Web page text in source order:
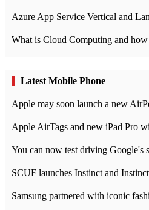
Azure App Service Vertical and
Latest Mobile Phone
Apple may soon launch a new
Apple AirTags and new iPad Pro
You can now test driving Google's